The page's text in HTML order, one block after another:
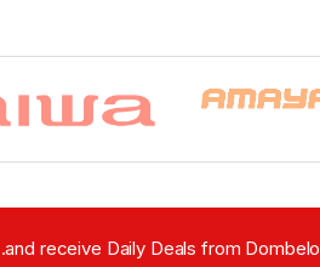
receive Daily Deals from Dombelo